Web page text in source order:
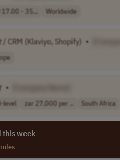
17.00 - 35... Worldwide
/ CRM (Klaviyo, Shopify) •
•
level zar 27,000 per .. South Africa
this week